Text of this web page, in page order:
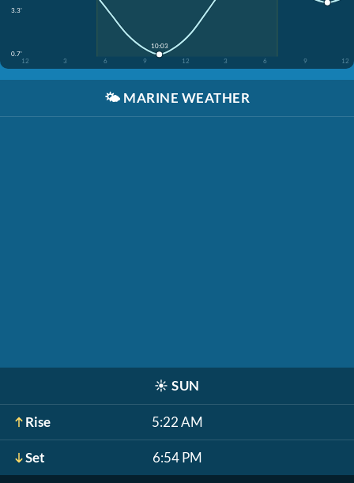
3.3'
0.7'
12
3 6 9 12 3 6 9 12
10:03
🌤️ MARINE WEATHER
☀️ SUN
Rise 5:22 AM
Set 6:54 PM